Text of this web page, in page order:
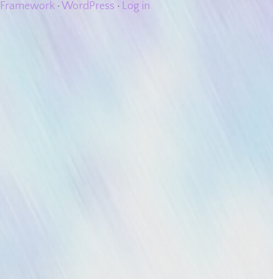
Framework · WordPress · Log in